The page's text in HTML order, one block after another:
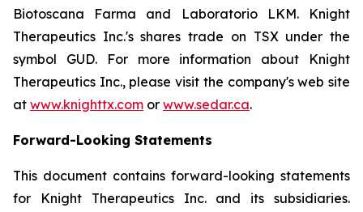
Biotoscana Farma and Laboratorio LKM. Knight
Therapeutics Inc.'s shares trade on TSX under the
symbol GUD. For more information about Knight
Therapeutics Inc., please visit the company's web site
at www.knighttx.com or www.sedar.ca.
Forward-Looking Statements
This document contains forward-looking statements
for Knight Therapeutics Inc. and its subsidiaries.